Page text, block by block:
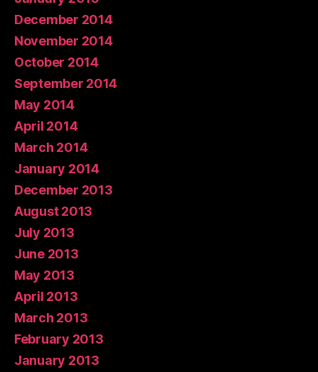
December 2014
November 2014
October 2014
September 2014
May 2014
April 2014
March 2014
January 2014
December 2013
August 2013
July 2013
June 2013
May 2013
April 2013
March 2013
February 2013
January 2013